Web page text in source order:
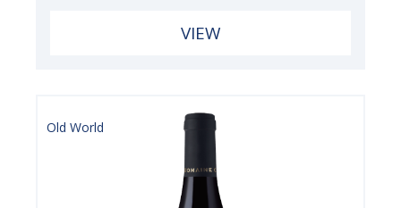
VIEW
Old World